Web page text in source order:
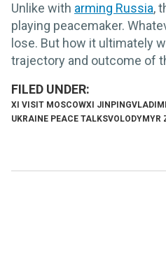
Unlike with arming Russia,
playing peacemaker.
lose. But how it ultimately
trajectory and outcome of
XI VISIT MOSCOWXI JINPING
UKRAINE PEACE TALKSVOLODYMYR